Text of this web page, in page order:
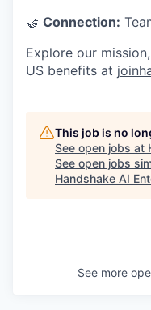
🤝 Connection:
Explore our
US benefits at
This job is no
See open jobs at
See open jobs
Handshake AI
See more